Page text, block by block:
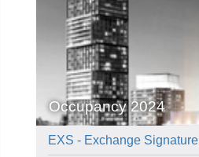
Occupancy 2024
EXS - Exchange Signature